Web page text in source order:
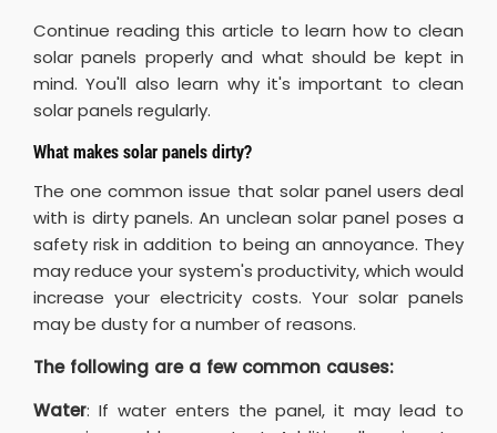
Continue reading this article to learn how to clean
solar panels properly and what should be kept in
mind. You'll also learn why it's important to clean
solar panels regularly.
What makes solar panels dirty?
The one common issue that solar panel users deal
with is dirty panels. An unclean solar panel poses a
safety risk in addition to being an annoyance. They
may reduce your system's productivity, which would
increase your electricity costs. Your solar panels
may be dusty for a number of reasons.
The following are a few common causes:
Water: If water enters the panel, it may lead to